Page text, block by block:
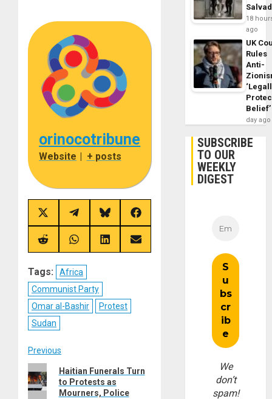
orinocotribune
Website | + posts
Share
on
X
(Twitter)
Share
on
Telegram
Share
on
Bluesky
Share
on
Facebook
Share
on
Share
on
Share
on
Share
on
Tags:
Africa
Communist Party
Omar al-Bashir
Protest
Sudan
Post
navigation
Previous
Previous
post:
Haitian Funerals Turn
to Protests as
Mourners, Police
18
ago
UK
Rules
Anti-
Belief’
day ago
SUBSCRIBE
TO OUR
WEEKLY
DIGEST
We
don’t
spam!